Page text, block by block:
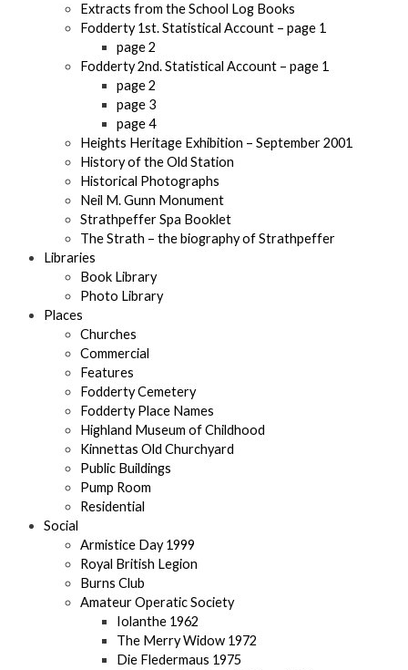
Extracts from the School Log Books
Fodderty 1st. Statistical Account – page 1
page 2
Fodderty 2nd. Statistical Account – page 1
page 2
page 3
page 4
Heights Heritage Exhibition – September 2001
History of the Old Station
Historical Photographs
Neil M. Gunn Monument
Strathpeffer Spa Booklet
The Strath – the biography of Strathpeffer
Libraries
Book Library
Photo Library
Places
Churches
Commercial
Features
Fodderty Cemetery
Fodderty Place Names
Highland Museum of Childhood
Kinnettas Old Churchyard
Public Buildings
Pump Room
Residential
Social
Armistice Day 1999
Royal British Legion
Burns Club
Amateur Operatic Society
Iolanthe 1962
The Merry Widow 1972
Die Fledermaus 1975